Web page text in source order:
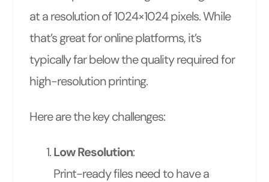
at a resolution of 1024×1024 pixels. While
that’s great for online platforms, it’s
typically far below the quality required for
high-resolution printing.
Here are the key challenges:
Low Resolution:
Print-ready files need to have a